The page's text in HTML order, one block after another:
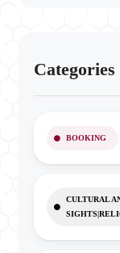
Categories
BOOKING
CULTURAL